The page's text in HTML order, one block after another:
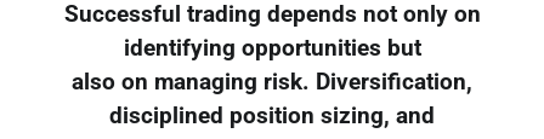
Successful trading depends not only on
identifying opportunities but
also on managing risk. Diversification,
disciplined position sizing, and